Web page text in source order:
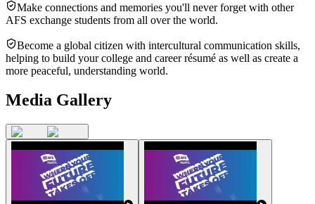
Make connections and memories you'll never forget with other
AFS exchange students from all over the world.
Become a global citizen with intercultural communication skills,
helping to build your college and career résumé as well as create a
more peaceful, understanding world.
Media Gallery